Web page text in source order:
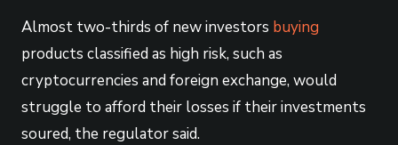
Almost two-thirds of new investors buying
products classified as high risk, such as
cryptocurrencies and foreign exchange, would
struggle to afford their losses if their investments
soured, the regulator said.